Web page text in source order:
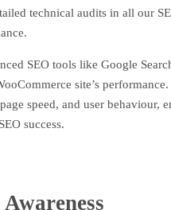
technical audits in all our
SEO tools like Google
site’s
speed, and user behaviour,
success.